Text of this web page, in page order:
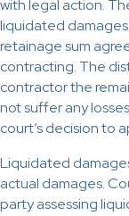
with legal action.
liquidated
retainage sum
contracting. The
contractor the
not suffer any
court’s decision to
Liquidated
actual damages.
party assessing